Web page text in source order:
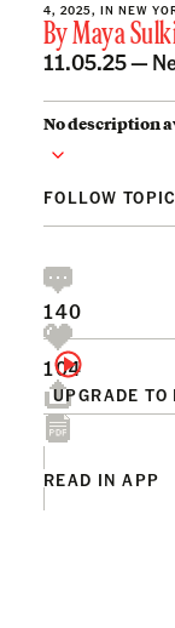
4, 2025, IN NEW
ByMaya
11.05.25 —
No description
FOLLOW TOPIC
UPGRADE TO
140
104
READ IN APP